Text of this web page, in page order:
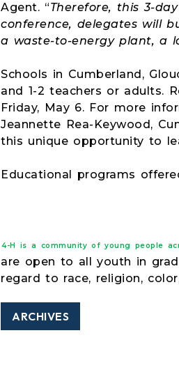
Agent. “Therefore, this 3-
conference, delegates will
a waste-to-energy plant, a
Schools in Cumberland,
and 1-2 teachers or adults.
Friday, May 6. For more
Jeannette Rea-Keywood,
this unique opportunity to
Educational programs
4-H is a community of young people
are open to all youth in
regard to race, religion,
ARCHIVES